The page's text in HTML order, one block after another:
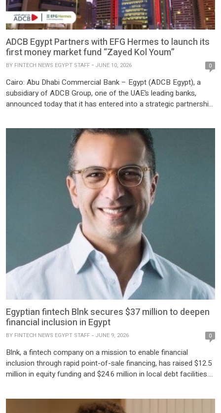
ADCB Egypt Partners with EFG Hermes to launch its
first money market fund “Zayed Kol Youm”
BY FINTECH NEWS EGYPT STAFF JUNE 10, 2026 0
Cairo: Abu Dhabi Commercial Bank – Egypt (ADCB Egypt), a
subsidiary of ADCB Group, one of the UAE’s leading banks,
announced today that it has entered into a strategic partnership
investment bank in the Middle East and North Africa (MENA), to
launch the bank’s first mutual […]
Egyptian fintech Blnk secures $37 million to deepen
financial inclusion in Egypt
BY FINTECH NEWS EGYPT STAFF JUNE 9, 2026 0
Blnk, a fintech company on a mission to enable financial
inclusion through rapid point-of-sale financing, has raised $12.5
million in equity funding and $24.6 million in local debt facilities.
offering flexible loan sizes for a […]